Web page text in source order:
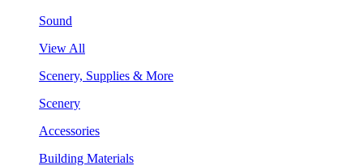
Sound
View All
Scenery, Supplies & More
Scenery
Accessories
Building Materials